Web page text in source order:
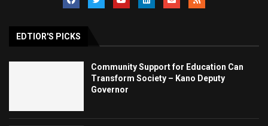
EDTIOR'S PICKS
Community Support for Education Can
Transform Society – Kano Deputy
Governor